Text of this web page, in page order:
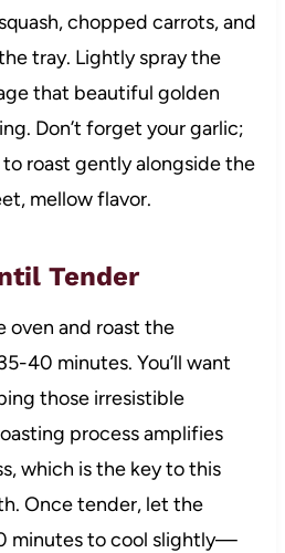
chopped carrots, and
tray. Lightly spray the
that beautiful golden
Don’t forget your garlic;
roast gently alongside the
mellow flavor.
Tender
oven and roast the
40 minutes. You’ll want
those irresistible
process amplifies
which is the key to this
Once tender, let the
minutes to cool slightly—